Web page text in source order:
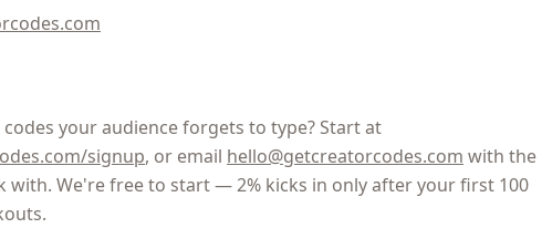
your audience forgets to type? Start at
signup, or email hello@getcreatorcodes.com with the
with. We're free to start — 2% kicks in only after your first 100